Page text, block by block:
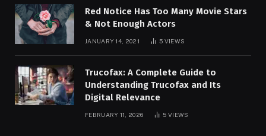
Red Notice Has Too Many Movie Stars
& Not Enough Actors
JANUARY 14, 2021 5 VIEWS
Trucofax: A Complete Guide to
Understanding Trucofax and Its
Digital Relevance
FEBRUARY 11, 2026 5VIEWS